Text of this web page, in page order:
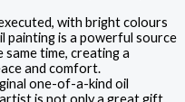
with bright colours
painting is a powerful source
time, creating a
and comfort.
one-of-a-kind oil
is not only a great gift